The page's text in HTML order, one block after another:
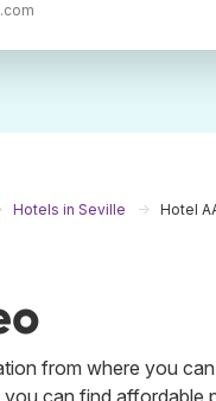
Hotels in Seville Hotel
from where you
can find affordable